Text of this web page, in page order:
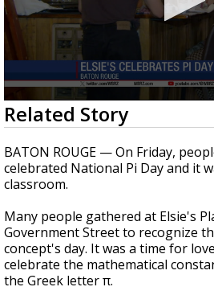
A discarded SpaceX rocket is
speed collision course with
0
seconds
of
43
seconds
Related Story
BATON ROUGE — On Friday,
celebrated National Pi Day and it
classroom.
Many people gathered at Elsie's
Government Street to recognize
concept's day. It was a time for
celebrate the mathematical
the Greek letter π.